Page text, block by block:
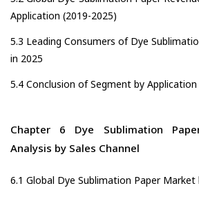
Application (2019-2025)
5.3 Leading Consumers of Dye
in 2025
5.4 Conclusion of Segment by Application
Chapter 6 Dye Sublimation
Analysis by Sales Channel
6.1 Global Dye Sublimation Paper Market